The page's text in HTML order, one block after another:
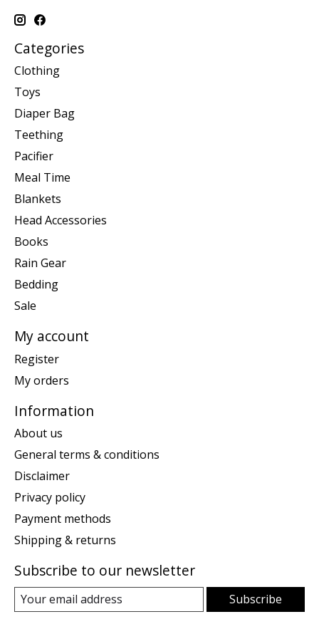
Categories
Clothing
Toys
Diaper Bag
Teething
Pacifier
Meal Time
Blankets
Head Accessories
Books
Rain Gear
Bedding
Sale
My account
Register
My orders
Information
About us
General terms & conditions
Disclaimer
Privacy policy
Payment methods
Shipping & returns
Subscribe to our newsletter
Subscribe